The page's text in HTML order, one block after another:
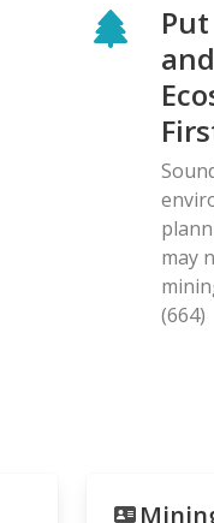
and
may
(664)